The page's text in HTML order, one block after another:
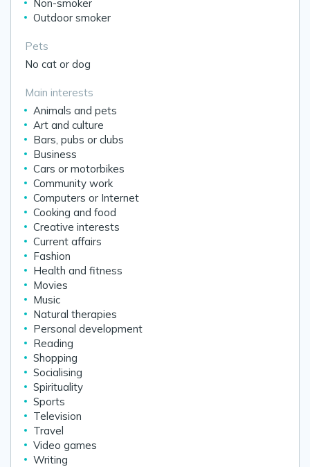
Non-smoker
Outdoor smoker
Pets
No cat or dog
Main interests
Animals and pets
Art and culture
Bars, pubs or clubs
Business
Cars or motorbikes
Community work
Computers or Internet
Cooking and food
Creative interests
Current affairs
Fashion
Health and fitness
Movies
Music
Natural therapies
Personal development
Reading
Shopping
Socialising
Spirituality
Sports
Television
Travel
Video games
Writing